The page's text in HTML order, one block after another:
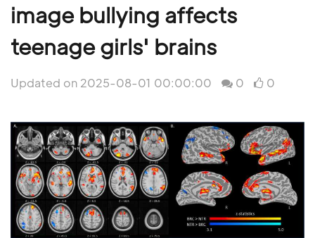
image bullying affects
teenage girls' brains
Updated on 2025-08-01 00:00:00 0 0